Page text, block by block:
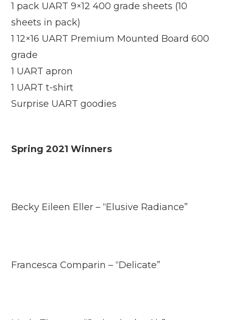
1 pack UART 9×12 400 grade sheets (10
sheets in pack)
1 12×16 UART Premium Mounted Board 600
grade
1 UART apron
1 UART t-shirt
Surprise UART goodies
Spring 2021 Winners
Becky Eileen Eller – “Elusive Radiance”
Francesca Comparin – “Delicate”